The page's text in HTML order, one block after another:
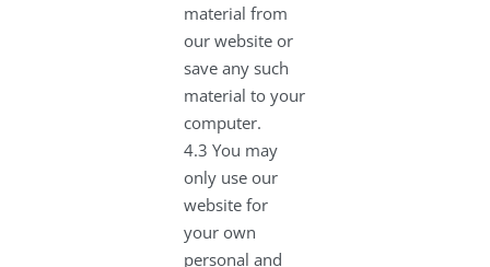
material from
our website or
save any such
material to your
computer.
4.3 You may
only use our
website for
your own
personal and